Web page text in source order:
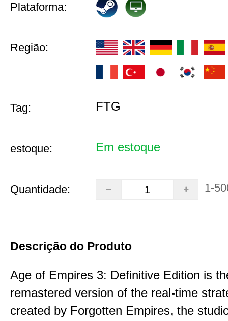
Plataforma:
Região:
Tag: FTG
estoque: Em estoque
Quantidade: 1-
Descrição do Produto
Age of Empires 3: Definitive Edition is
remastered version of the real-time
created by Forgotten Empires, the